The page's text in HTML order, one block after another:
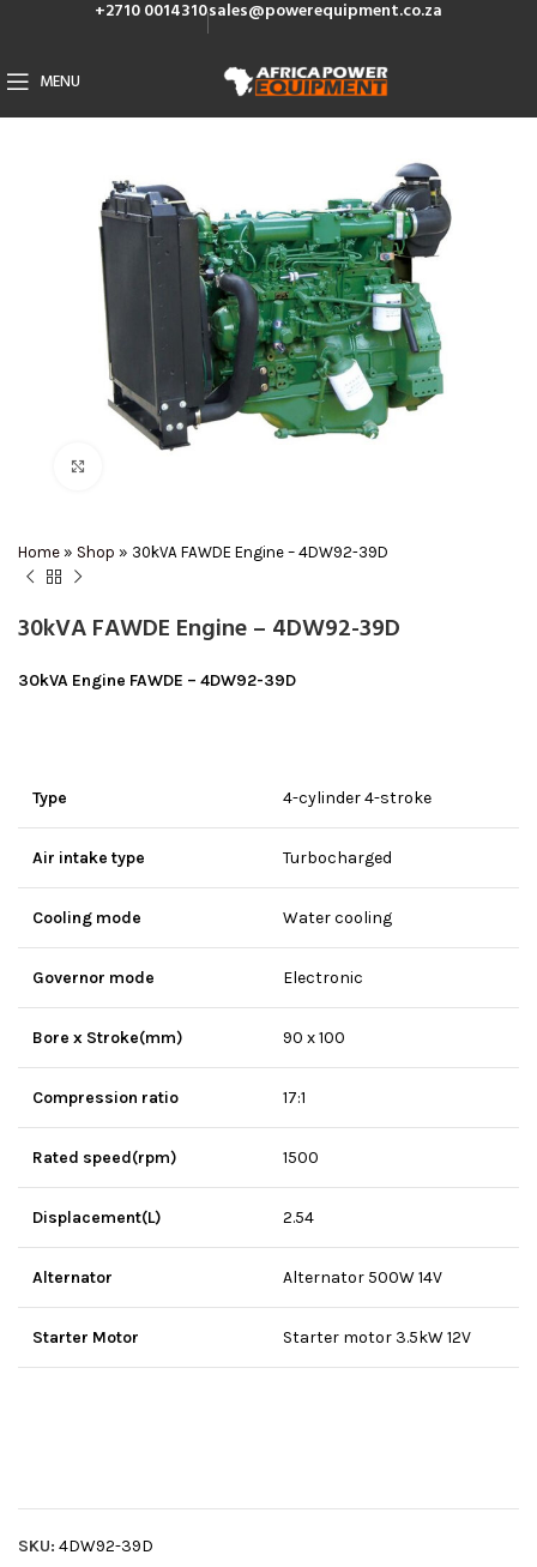
+2710 0014310sales@powerequipment.co.za
MENU
Home » Shop » 30kVA FAWDE Engine – 4DW92-39D
30kVA FAWDE Engine – 4DW92-39D
30kVA Engine FAWDE – 4DW92-39D
Type 4-cylinder 4-stroke
Air intake type Turbocharged
Cooling mode Water cooling
Governor mode Electronic
Bore x Stroke(mm) 90 x 100
Compression ratio 17:1
Rated speed(rpm) 1500
Displacement(L) 2.54
Alternator Alternator 500W 14V
Starter Motor Starter motor 3.5kW 12V
SKU: 4DW92-39D